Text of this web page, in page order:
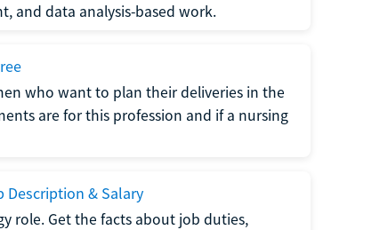
and data analysis-based work.
who want to plan their deliveries in the
are for this profession and if a nursing
Description & Salary
role. Get the facts about job duties,